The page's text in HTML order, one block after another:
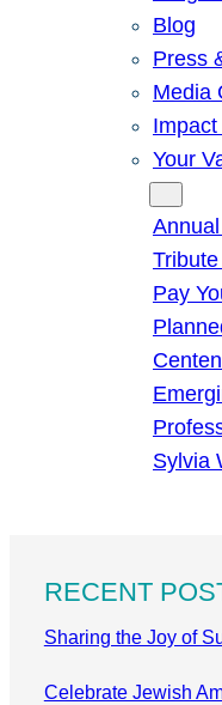
Blog
Press
Media
Your
Pay
Sylvia
RECENT
Sharing the Joy of
Celebrate Jewish